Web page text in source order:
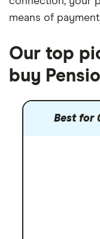
means of payment
Our top
buy
Best for